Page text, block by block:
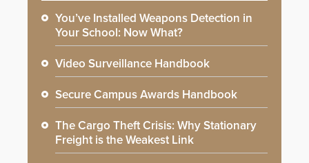
You’ve Installed Weapons Detection in
Your School: Now What?
Video Surveillance Handbook
Secure Campus Awards Handbook
The Cargo Theft Crisis: Why Stationary
Freight is the Weakest Link